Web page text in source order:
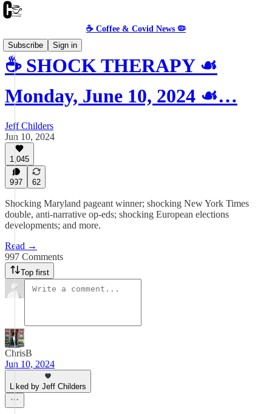
☕️ Coffee & Covid News 🦠
Subscribe
Sign in
☕️ SHOCK THERAPY ☙
Monday, June 10, 2024 ☙…
Jeff Childers
Jun 10, 2024
1,045
997 62
Shocking Maryland pageant winner; shocking New York Times
double, anti-narrative op-eds; shocking European elections
developments; and more.
Read →
997 Comments
Top first
ChrisB
Jun 10, 2024
Liked by Jeff Childers